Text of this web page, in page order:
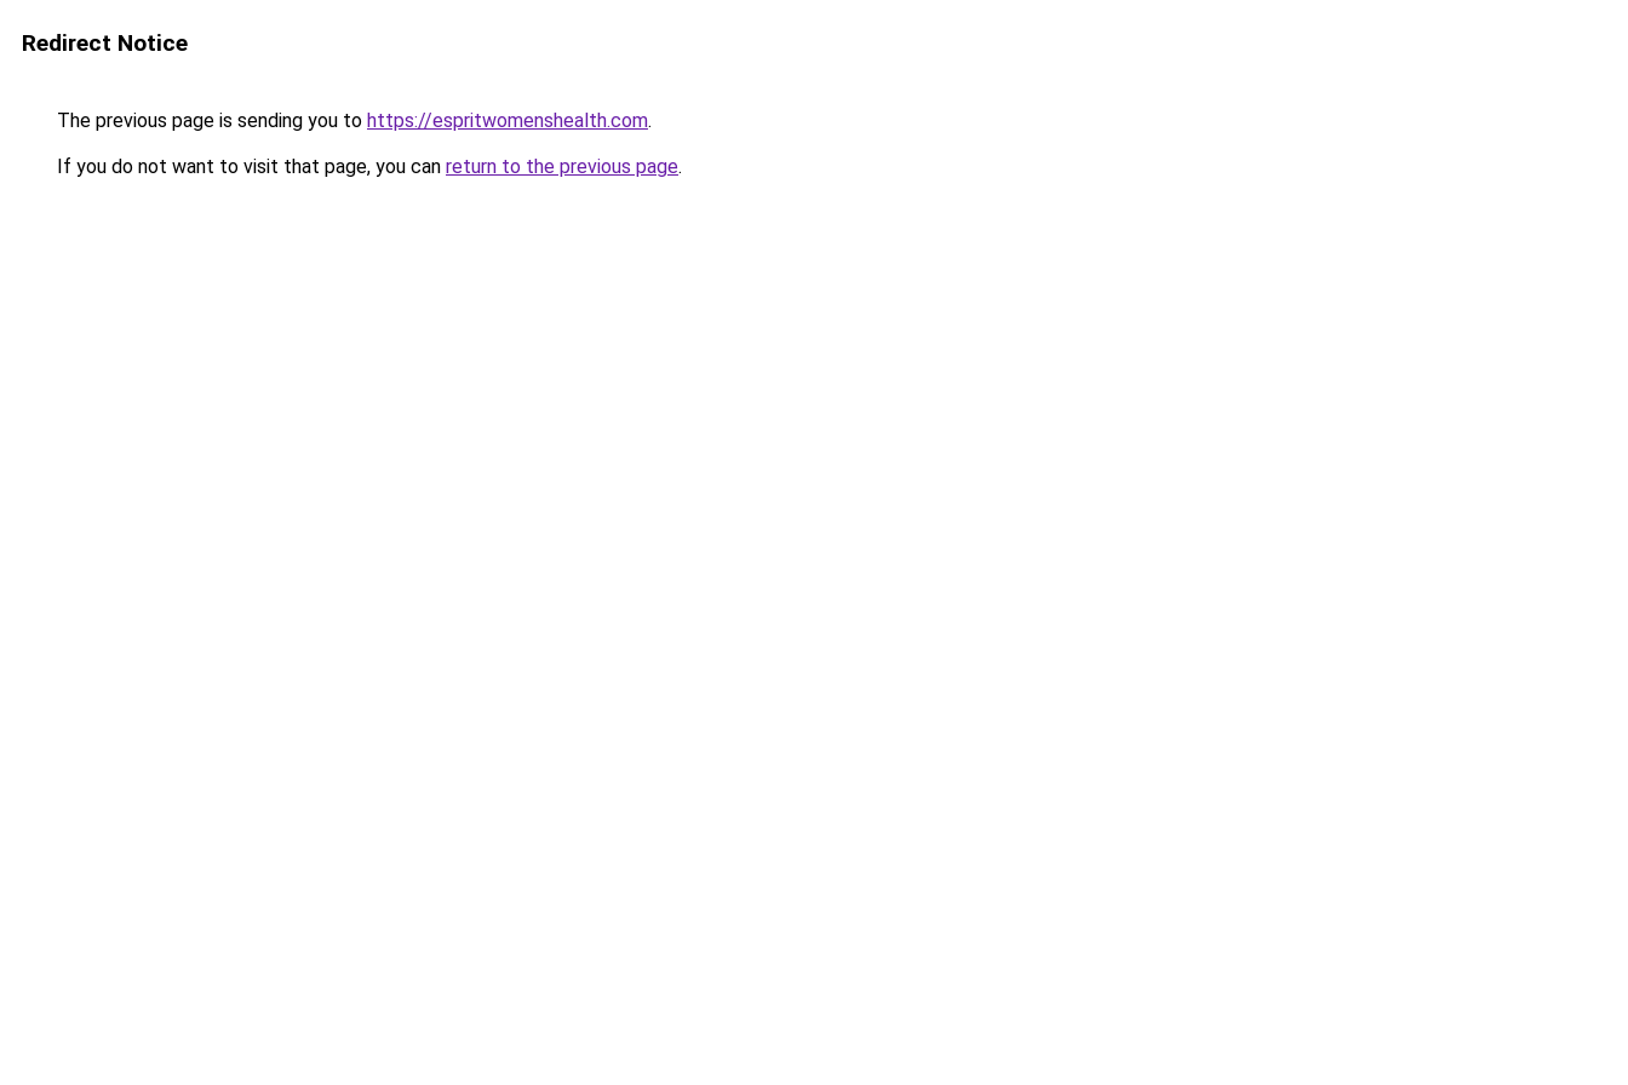
Redirect Notice
The previous page is sending you to https://espritwomenshealth.com.
If you do not want to visit that page, you can return to the previous page.